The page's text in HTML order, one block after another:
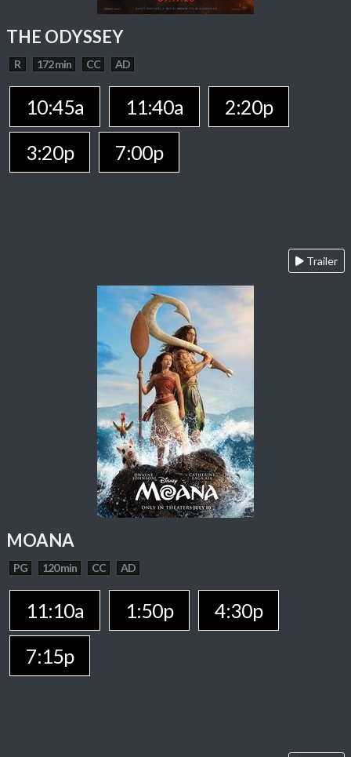
THE ODYSSEY
R 172 min CC AD
10:45a 11:40a
2:20p
3:20p
7:00p
Trailer
MOANA
PG 120 min CC AD
11:10a 1:50p
4:30p
7:15p